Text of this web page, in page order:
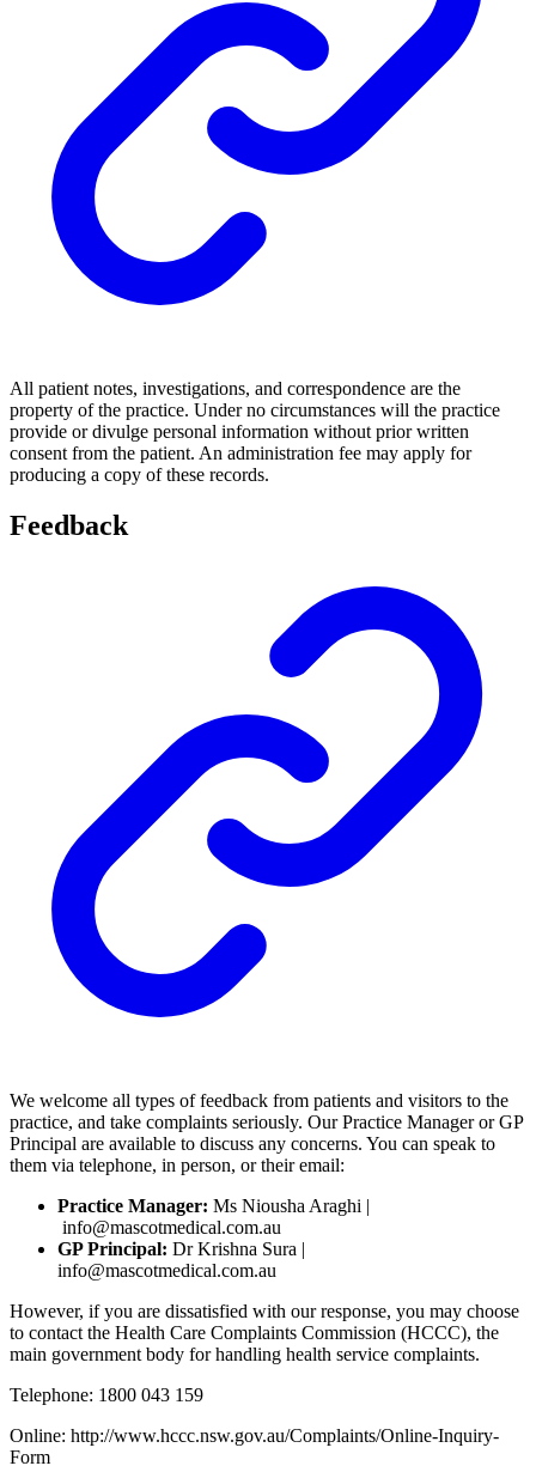
All patient notes, investigations, and correspondence are the
property of the practice. Under no circumstances will the practice
provide or divulge personal information without prior written
consent from the patient. An administration fee may apply for
producing a copy of these records.
Feedback
We welcome all types of feedback from patients and visitors to the
practice, and take complaints seriously. Our Practice Manager or GP
Principal are available to discuss any concerns. You can speak to
them via telephone, in person, or their email:
Practice Manager: Ms Niousha Araghi |
info@mascotmedical.com.au
GP Principal: Dr Krishna Sura |
info@mascotmedical.com.au
However, if you are dissatisfied with our response, you may choose
to contact the Health Care Complaints Commission (HCCC), the
main government body for handling health service complaints.
Telephone: 1800 043 159
Online: http://www.hccc.nsw.gov.au/Complaints/Online-Inquiry-
Form